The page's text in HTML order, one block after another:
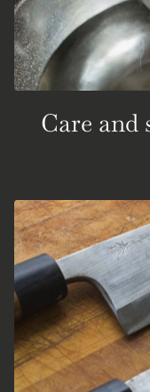
Care and